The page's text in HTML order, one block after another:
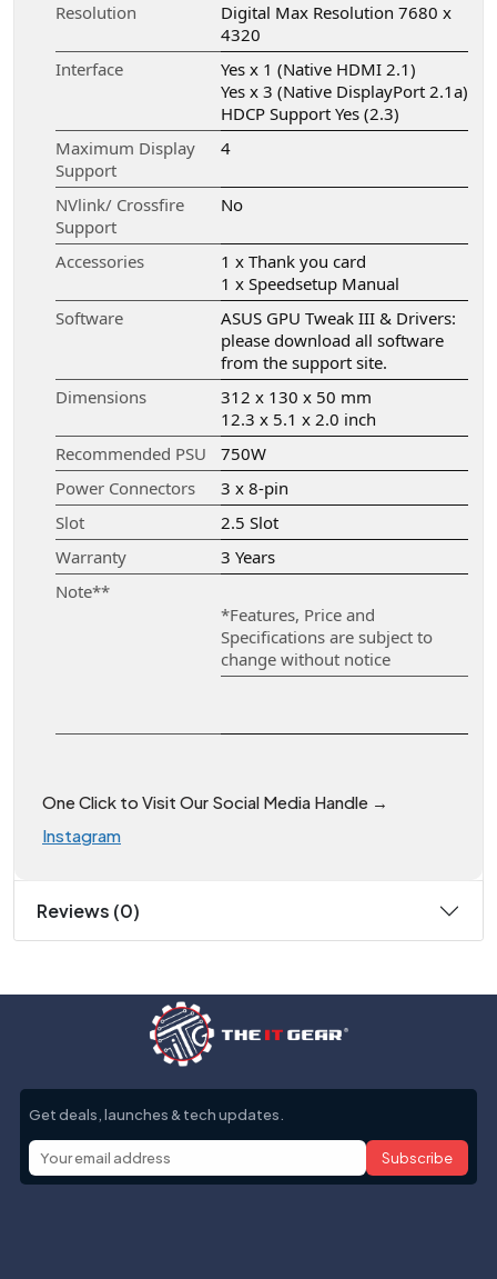
Resolution
Digital Max Resolution 7680 x
4320
Interface
Yes x 1 (Native HDMI 2.1)
Yes x 3 (Native DisplayPort 2.1a)
HDCP Support Yes (2.3)
Maximum Display
Support
4
NVlink/ Crossfire
Support
No
Accessories
1 x Thank you card
1 x Speedsetup Manual
Software
ASUS GPU Tweak III & Drivers:
please download all software
from the support site.
Dimensions
312 x 130 x 50 mm
12.3 x 5.1 x 2.0 inch
Recommended PSU
750W
Power Connectors
3 x 8-pin
Slot
2.5 Slot
Warranty
3 Years
Note**
*Features, Price and
Specifications are subject to
change without notice
One Click to Visit Our Social Media Handle →
Instagram
Reviews (0)
Get deals, launches & tech updates.
Subscribe